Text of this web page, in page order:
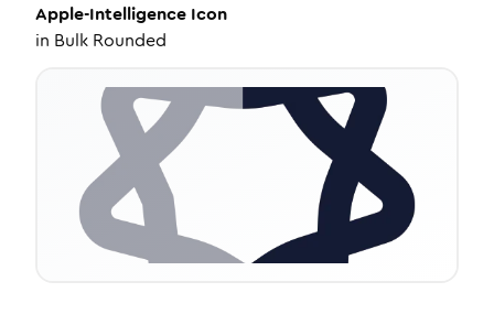
Apple-Intelligence Icon
in Bulk Rounded